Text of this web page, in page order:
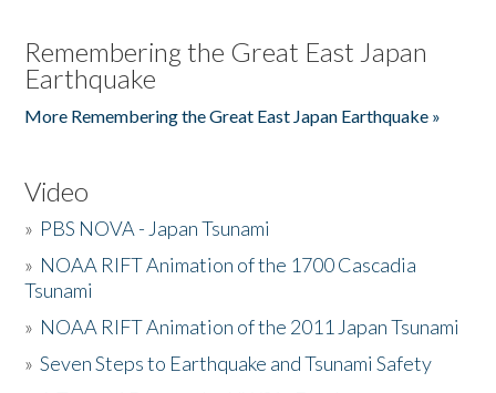
Remembering the Great East Japan
Earthquake
More Remembering the Great East Japan Earthquake »
Video
» PBS NOVA - Japan Tsunami
» NOAA RIFT Animation of the 1700 Cascadia
Tsunami
» NOAA RIFT Animation of the 2011 Japan Tsunami
»Seven Steps to Earthquake and Tsunami Safety